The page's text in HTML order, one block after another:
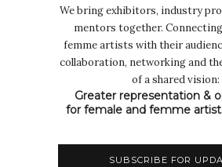
We bring exhibitors, industry
mentors together.
femme artists with their
collaboration, networking and
of a shared vision:
Greater representation &
for female and femme
SUBSCRIBE FOR